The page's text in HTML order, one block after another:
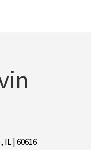
IL | 60616